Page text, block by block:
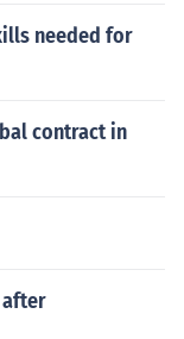
needed for
contract in
after